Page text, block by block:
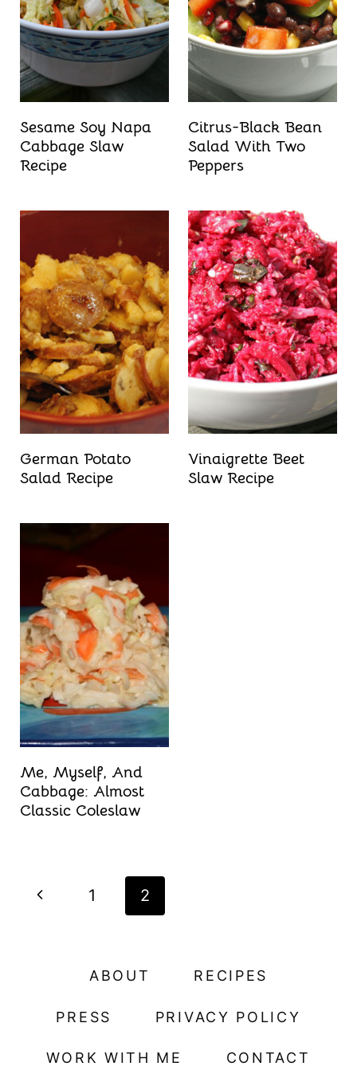
Sesame Soy Napa
Cabbage Slaw
Recipe
Citrus-Black Bean
Salad With Two
Peppers
German Potato
Salad Recipe
Vinaigrette Beet
Slaw Recipe
Me, Myself, And
Cabbage: Almost
Classic Coleslaw
Page
navigation
P
1 2
ABOUT RECIPES
PRESS PRIVACY POLICY
WORK WITH ME CONTACT